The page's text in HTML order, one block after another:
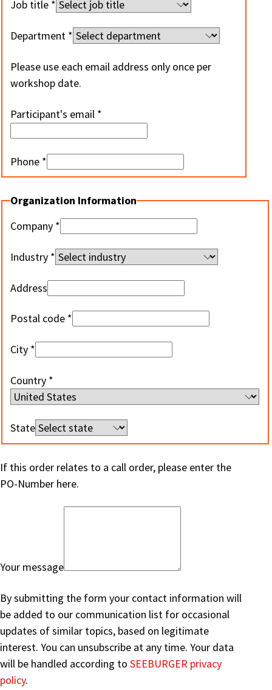
Job title
Department
Please use each email address only once per
workshop date.
Participant's email
Phone
Organization Information
Company
Industry
Address
Postal code
City
Country
State
If this order relates to a call order, please enter the
PO-Number here.
Your message
By submitting the form your contact information will
be added to our communication list for occasional
updates of similar topics, based on legitimate
interest. You can unsubscribe at any time. Your data
will be handled according to SEEBURGER privacy
policy.